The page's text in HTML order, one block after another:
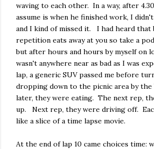
waving to each other. In a way, after
assume is when he finished work, I
and I kind of missed it. I had heard that
repetition eats away at you so take a
but after hours and hours by myself on
wasn't anywhere near as bad as I was
lap, a generic SUV passed me before
dropping down to the picnic area by
later, they were eating. The next rep,
up. Next rep, they were driving off.
like a slice of a time lapse movie.
At the end of lap 10 came choices time: